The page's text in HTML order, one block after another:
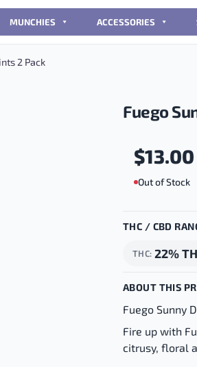
MUNCHIES ACCESSORIES
2 Pack
Fuego
$13.00
Out of Stock
THC / CBD
THC 22%
ABOUT THIS
Fuego Sunny
Fire up with
citrusy, floral